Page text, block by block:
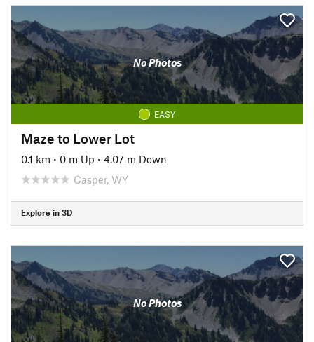
No Photos
EASY
Maze to Lower Lot
0.1 km • 0 m Up • 4.07 m Down
Casper, WY
Explore in 3D
No Photos